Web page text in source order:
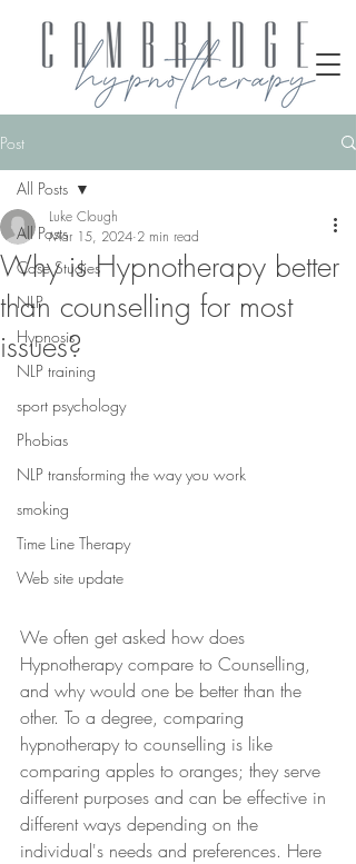
Post
All Posts
Case Studies
NLP
Hypnosis
NLP training
sport psychology
Phobias
NLP transforming the way you work
smoking
Time Line Therapy
Web site update
All Posts
Why is Hypnotherapy better
than counselling for most
issues?
Luke Clough
Mar 15, 2024 2 min read
We often get asked how does
Hypnotherapy compare to Counselling,
and why would one be better than the
other. To a degree, comparing
hypnotherapy to counselling is like
comparing apples to oranges; they serve
different purposes and can be effective in
different ways depending on the
individual's needs and preferences. Here